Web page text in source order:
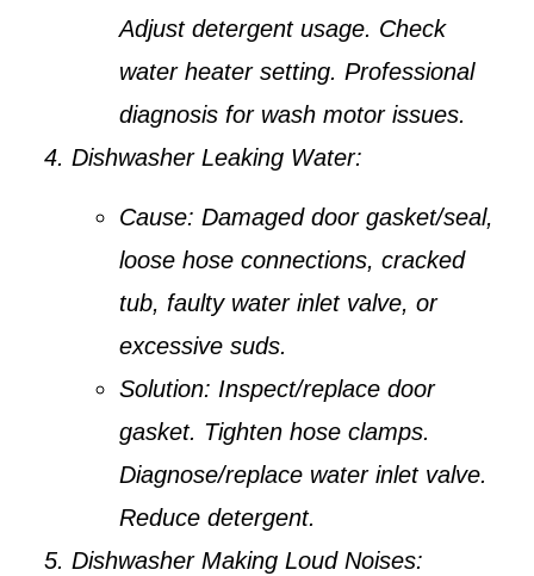
Adjust detergent usage. Check
water heater setting. Professional
diagnosis for wash motor issues.
Dishwasher Leaking Water:
Cause: Damaged door gasket/seal,
loose hose connections, cracked
tub, faulty water inlet valve, or
excessive suds.
Solution: Inspect/replace door
gasket. Tighten hose clamps.
Diagnose/replace water inlet valve.
Reduce detergent.
Dishwasher Making Loud Noises: